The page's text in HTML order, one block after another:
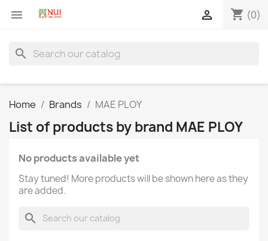
 shopping_cart (0)

search
Home Brands MAE PLOY
List of products by brand MAE PLOY
No products available yet
Stay tuned! More products will be shown here as they
are added.
search